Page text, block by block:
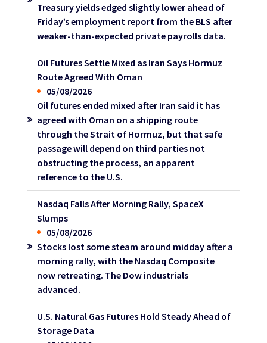
Treasury yields edged slightly lower ahead of
Friday’s employment report from the BLS after
weaker-than-expected private payrolls data.
Oil Futures Settle Mixed as Iran Says Hormuz
Route Agreed With Oman
05/08/2026
Oil futures ended mixed after Iran said it has
agreed with Oman on a shipping route
through the Strait of Hormuz, but that safe
passage will depend on third parties not
obstructing the process, an apparent
reference to the U.S.
Nasdaq Falls After Morning Rally, SpaceX
Slumps
05/08/2026
Stocks lost some steam around midday after a
morning rally, with the Nasdaq Composite
now retreating. The Dow industrials
advanced.
U.S. Natural Gas Futures Hold Steady Ahead of
Storage Data